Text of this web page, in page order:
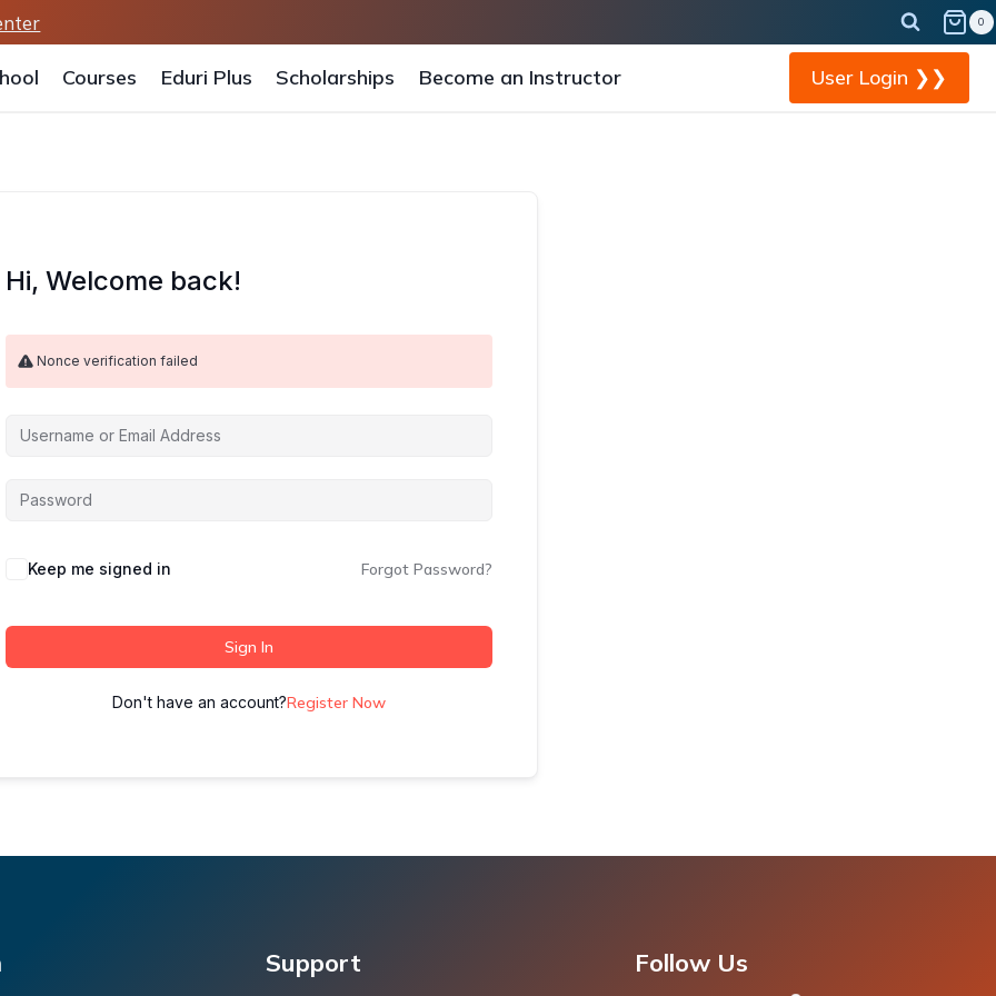
0
Courses Eduri Plus Scholarships Become an Instructor User Login ❯❯
Hi, Welcome back!
Nonce verification failed
Keep me signed in Forgot Password?
Sign In
Don't have an account?Register Now
Support Follow Us